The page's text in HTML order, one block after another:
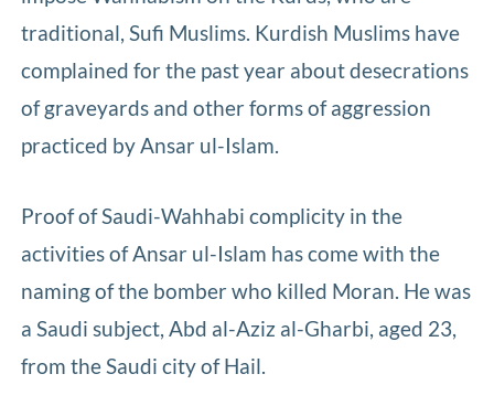
traditional, Sufi Muslims. Kurdish Muslims have
complained for the past year about desecrations
of graveyards and other forms of aggression
practiced by Ansar ul-Islam.
Proof of Saudi-Wahhabi complicity in the
activities of Ansar ul-Islam has come with the
naming of the bomber who killed Moran. He was
a Saudi subject, Abd al-Aziz al-Gharbi, aged 23,
from the Saudi city of Hail.